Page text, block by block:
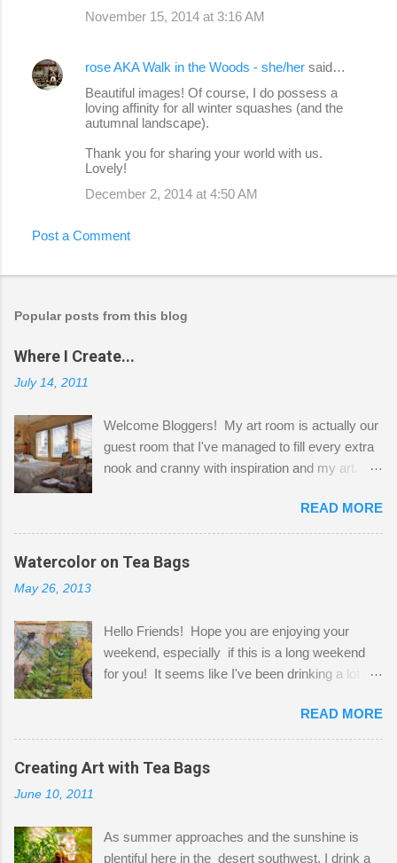
November 15, 2014 at 3:16 AM
rose AKA Walk in the Woods - she/her said…
Beautiful images! Of course, I do possess a
loving affinity for all winter squashes (and the
autumnal landscape).
Thank you for sharing your world with us.
Lovely!
December 2, 2014 at 4:50 AM
Post a Comment
Popular posts from this blog
Where I Create...
July 14, 2011
Welcome Bloggers! My art room is actually our
guest room that I've managed to fill every extra
nook and cranny with inspiration and my art.
Shatzie and Fetzer. Hurry and grab a seat
before Fetzer beats you to it! Along this side of
the wall I've managed to squeeze in 2 computer
desks and a lot of my stuff. As you can see, my
a bit of every media, therefore it's easy to run
out of space. So, what I try to do is utilize my
small space by storing my supplies in plastic
that when she visits she doesn't mind hanging
her clothes on a hook on the door. :-) I am
always on the look out for interesting containers
jars. Vintage sp...
READ MORE
Watercolor on Tea Bags
May 26, 2013
Hello Friends! Hope you are enjoying your
weekend, especially if this is a long weekend
for you! It seems like I've been drinking a lot of
tea bags and get creative! This is a mixed-
media piece on watercolor paper. First, I tore
pieces of the tea bags and glued them to the
watercolor paper to start my background. This
the tea bags for added interest. I love the color
READ MORE
Creating Art with Tea Bags
June 10, 2011
As summer approaches and the sunshine is
plentiful here in the desert southwest, I drink a